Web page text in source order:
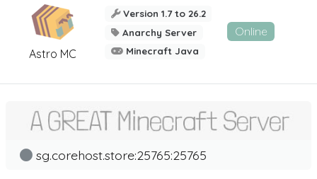
Astro MC
Version 1.7 to 26.2
Anarchy Server
Minecraft Java
Online
sg.corehost.store:25765:25765